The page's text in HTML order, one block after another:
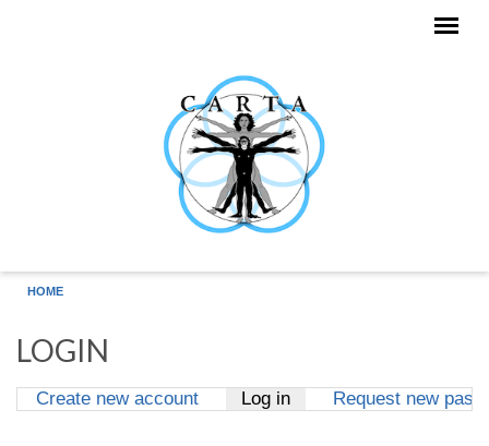
HOME
LOGIN
Create new account Log in(active tab)
Request new